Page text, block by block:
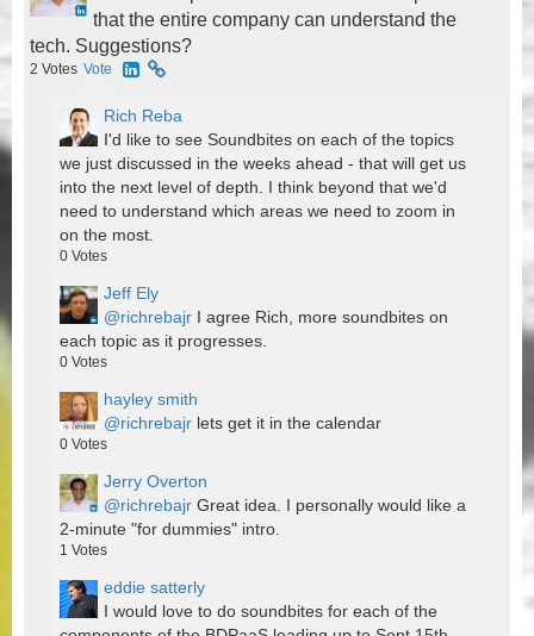
that the entire company can understand the
tech. Suggestions?
2 Votes Vote
Rich Reba
I'd like to see Soundbites on each of the topics
we just discussed in the weeks ahead - that will get us
into the next level of depth. I think beyond that we'd
need to understand which areas we need to zoom in
on the most.
0 Votes
Jeff Ely
@richrebajr I agree Rich, more soundbites on
each topic as it progresses.
0 Votes
hayley smith
@richrebajr lets get it in the calendar
0 Votes
Jerry Overton
@richrebajr Great idea. I personally would like a
2-minute "for dummies" intro.
1 Votes
eddie satterly
I would love to do soundbites for each of the